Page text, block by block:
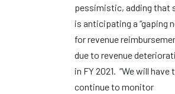
pessimistic, adding that
is anticipating a “gaping
for revenue
due to revenue
in FY 2021. “We will have
continue to monitor